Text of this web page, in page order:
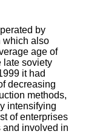
by
which also
age of
late soviety
it had
decreasing
methods,
intensifying
of enterprises
and involved in